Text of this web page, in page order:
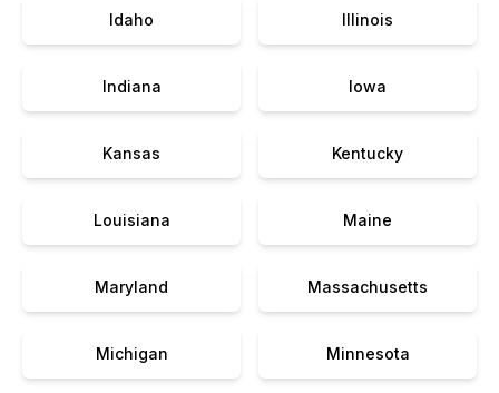
Idaho Illinois
Indiana Iowa
Kansas Kentucky
Louisiana Maine
Maryland Massachusetts
Michigan Minnesota